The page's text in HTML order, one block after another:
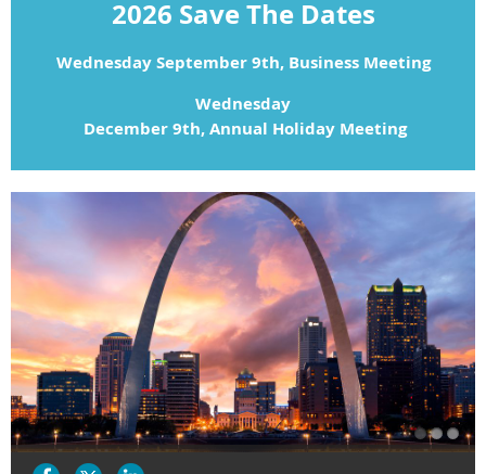
2026 Save The Dates
Wednesday September 9th, Business Meeting
Wednesday
December 9th, Annual Holiday Meeting